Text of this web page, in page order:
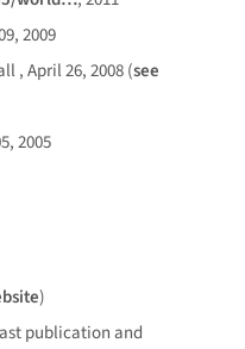
2009
, April 26, 2008 (see
2005
)
publication and